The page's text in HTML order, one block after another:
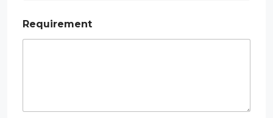
m
a
Requirement